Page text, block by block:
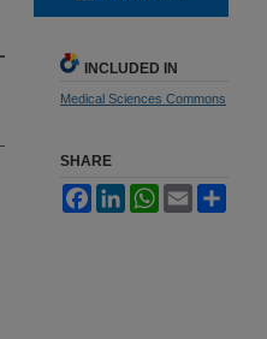
INCLUDED IN
Medical Sciences Commons
SHARE
FacebookLinkedInWhatsApp
Email